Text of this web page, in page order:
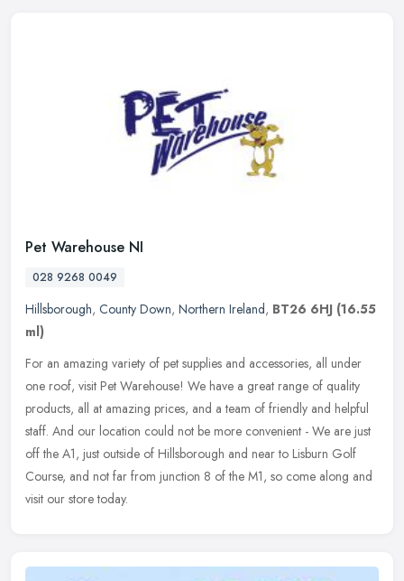
Pet Warehouse NI
028 9268 0049
Hillsborough, County Down, Northern Ireland, BT26 6HJ (16.55
ml)
For an amazing variety of pet supplies and accessories, all under
one roof, visit Pet Warehouse! We have a great range of quality
products, all at amazing prices, and a team of friendly and helpful
staff. And our location could not be more convenient - We are just
off the A1, just outside of Hillsborough and near to Lisburn Golf
Course, and not far from junction 8 of the M1, so come along and
visit our store today.